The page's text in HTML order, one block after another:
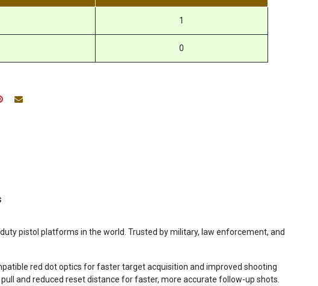
1
0
pistol platforms in the world. Trusted by military, law enforcement, and
red dot optics for faster target acquisition and improved shooting
and reduced reset distance for faster, more accurate follow-up shots.